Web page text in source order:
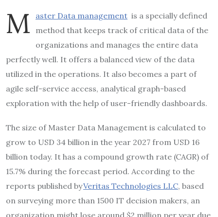
M aster Data management is a specially defined
method that keeps track of critical data of the
organizations and manages the entire data
perfectly well. It offers a balanced view of the data
utilized in the operations. It also becomes a part of
agile self-service access, analytical graph-based
exploration with the help of user-friendly dashboards.
The size of Master Data Management is calculated to
grow to USD 34 billion in the year 2027 from USD 16
billion today. It has a compound growth rate (CAGR) of
15.7% during the forecast period. According to the
reports published byVeritas Technologies LLC, based
on surveying more than 1500 IT decision makers, an
organization might lose around $2 million per year due